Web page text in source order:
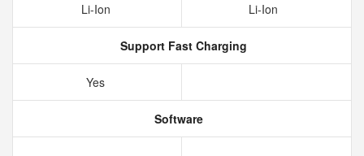
Li-Ion Li-Ion
Support Fast Charging
Yes
Software